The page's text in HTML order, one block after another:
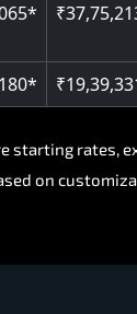
starting rates,
on